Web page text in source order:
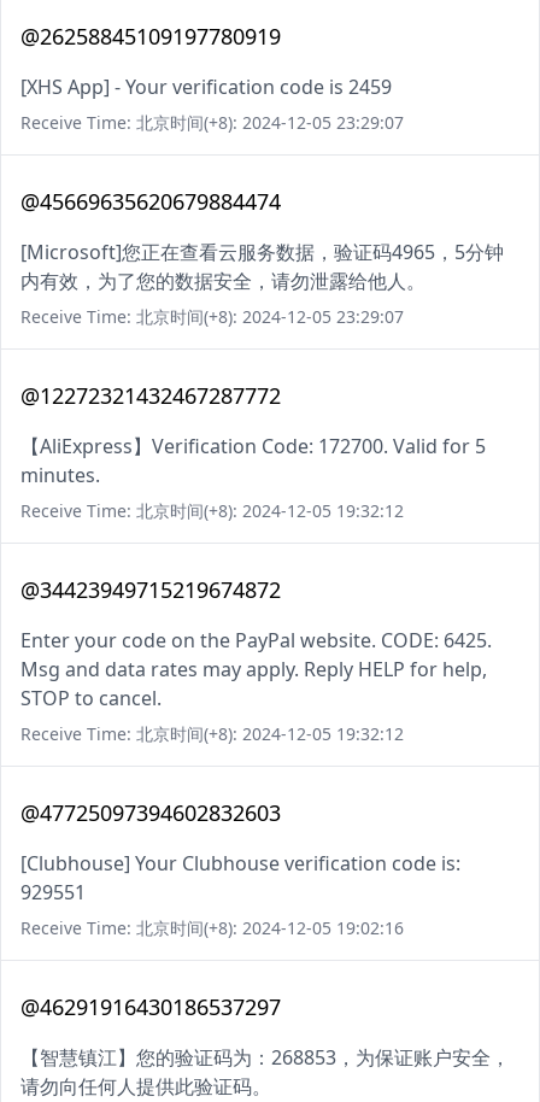
@26258845109197780919
[XHS App] - Your verification code is 2459
Receive Time: 北京时间(+8): 2024-12-05 23:29:07
@45669635620679884474
[Microsoft]您正在查看云服务数据，验证码4965，5分钟
内有效，为了您的数据安全，请勿泄露给他人。
Receive Time: 北京时间(+8): 2024-12-05 23:29:07
@12272321432467287772
【AliExpress】Verification Code: 172700. Valid for 5
minutes.
Receive Time: 北京时间(+8): 2024-12-05 19:32:12
@34423949715219674872
Enter your code on the PayPal website. CODE: 6425.
Msg and data rates may apply. Reply HELP for help,
STOP to cancel.
Receive Time: 北京时间(+8): 2024-12-05 19:32:12
@47725097394602832603
[Clubhouse] Your Clubhouse verification code is:
929551
Receive Time: 北京时间(+8): 2024-12-05 19:02:16
@46291916430186537297
【智慧镇江】您的验证码为：268853，为保证账户安全，
请勿向任何人提供此验证码。